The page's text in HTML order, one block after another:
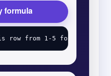
formula